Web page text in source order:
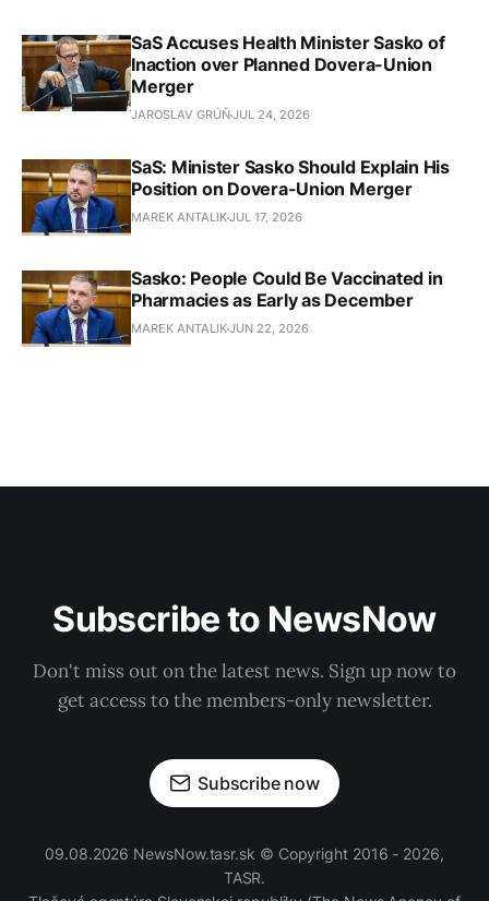
SaS Accuses Health Minister Sasko of
Inaction over Planned Dovera-Union
Merger
JAROSLAV GRÚŇJUL 24, 2026
SaS: Minister Sasko Should Explain His
Position on Dovera-Union Merger
MAREK ANTALIKJUL 17, 2026
Sasko: People Could Be Vaccinated in
Pharmacies as Early as December
MAREK ANTALIKJUN 22, 2026
Subscribe to NewsNow
Don't miss out on the latest news. Sign up now to
get access to the members-only newsletter.
Subscribe now
09.08.2026 NewsNow.tasr.sk © Copyright 2016 - 2026,
TASR.